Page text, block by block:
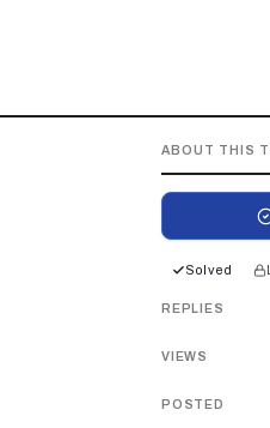
ABOUT THIS
Solved
REPLIES
VIEWS
POSTED